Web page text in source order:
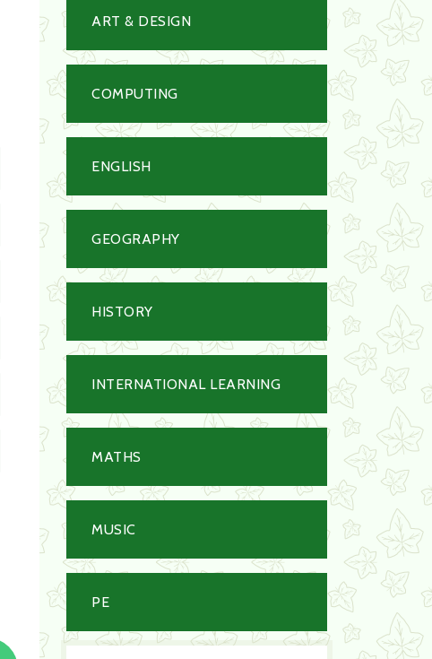
ART & DESIGN
COMPUTING
ENGLISH
GEOGRAPHY
HISTORY
INTERNATIONAL LEARNING
MATHS
MUSIC
PE